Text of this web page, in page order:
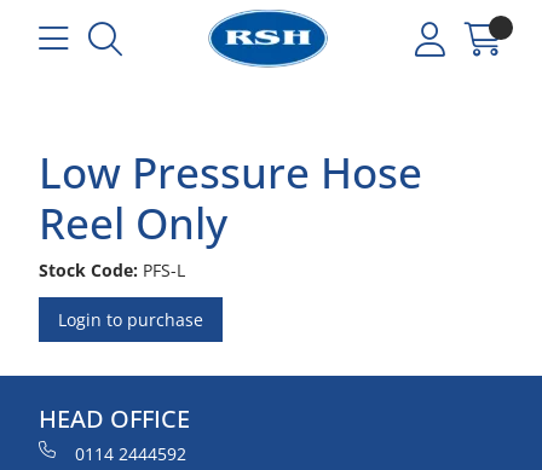
Low Pressure Hose
Reel Only
Stock Code: PFS-L
Login to purchase
HEAD OFFICE
0114 2444592